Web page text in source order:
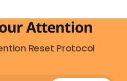
Attention
Reset Protocol